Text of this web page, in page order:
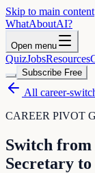
Skip to main content
WhatAboutAI?
Open menu
QuizJobsResources
Subscribe Free
All career-
CAREER PIVOT
Switch from
Secretary to